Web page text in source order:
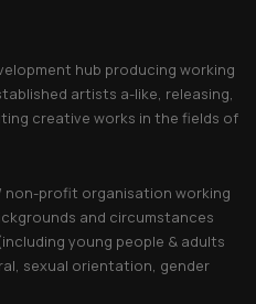
hub producing working
artists a-like, releasing,
creative works in the fields of
non-profit organisation working
and circumstances
young people & adults
sexual orientation, gender